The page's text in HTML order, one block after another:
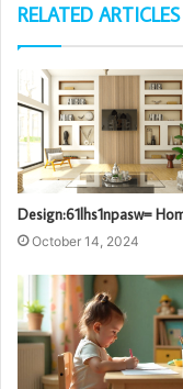
RELATED ARTICLES
Design:61lhs1npasw=
October 14, 2024